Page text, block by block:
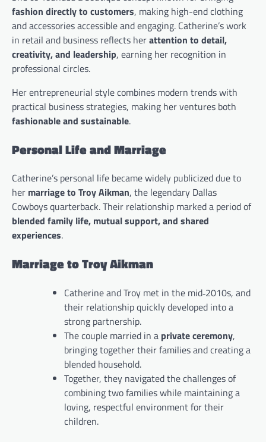
fashion directly to customers, making high-end clothing
and accessories accessible and engaging. Catherine’s work
in retail and business reflects herattention to detail,
creativity, and leadership, earning her recognition in
professional circles.
Her entrepreneurial style combines modern trends with
practical business strategies, making her ventures both
fashionable and sustainable.
Personal Life and Marriage
Catherine’s personal life became widely publicized due to
her marriage to Troy Aikman, the legendary Dallas
Cowboys quarterback. Their relationship marked a period of
blended family life, mutual support, and shared
experiences.
Marriage to Troy Aikman
Catherine and Troy met in the mid‑2010s, and
their relationship quickly developed into a
strong partnership.
The couple married in a private ceremony,
bringing together their families and creating a
blended household.
Together, they navigated the challenges of
combining two families while maintaining a
loving, respectful environment for their
children.